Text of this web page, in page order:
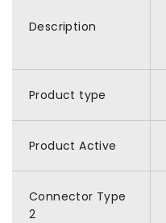
Description
Product type
Product Active
Connector Type
2